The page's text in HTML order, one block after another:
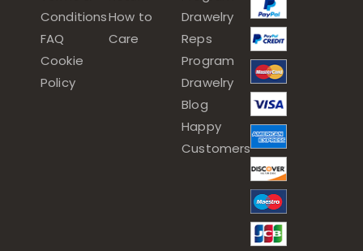
Conditions
FAQ
Cookie
Policy
How to
Care
Drawelry
Reps
Program
Drawelry
Blog
Happy
Customers